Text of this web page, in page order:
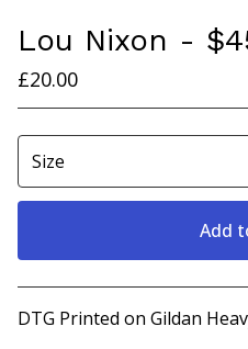
Lou Nixon -
£20.00
Add
View
DTG Printed on Gildan